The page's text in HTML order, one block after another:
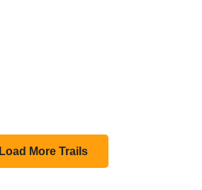
Load More Trails